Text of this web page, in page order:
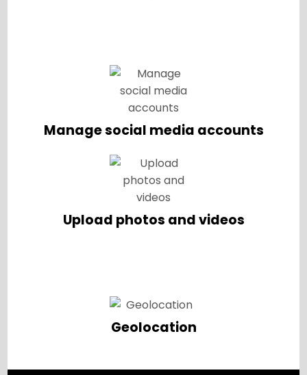
Manage social media accounts
Upload photos and videos
Geolocation